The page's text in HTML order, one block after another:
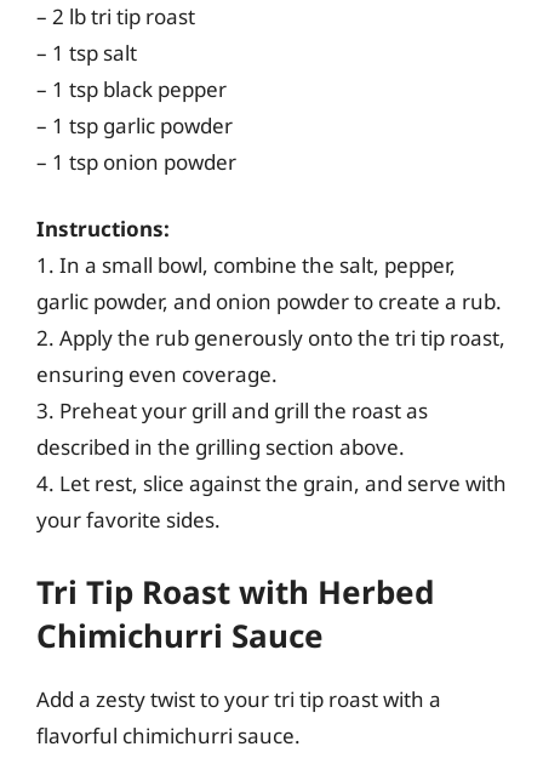
– 2 lb tri tip roast
– 1 tsp salt
– 1 tsp black pepper
– 1 tsp garlic powder
– 1 tsp onion powder
Instructions:
1. In a small bowl, combine the salt, pepper,
garlic powder, and onion powder to create a rub.
2. Apply the rub generously onto the tri tip roast,
ensuring even coverage.
3. Preheat your grill and grill the roast as
described in the grilling section above.
4. Let rest, slice against the grain, and serve with
your favorite sides.
Tri Tip Roast with Herbed
Chimichurri Sauce
Add a zesty twist to your tri tip roast with a
flavorful chimichurri sauce.